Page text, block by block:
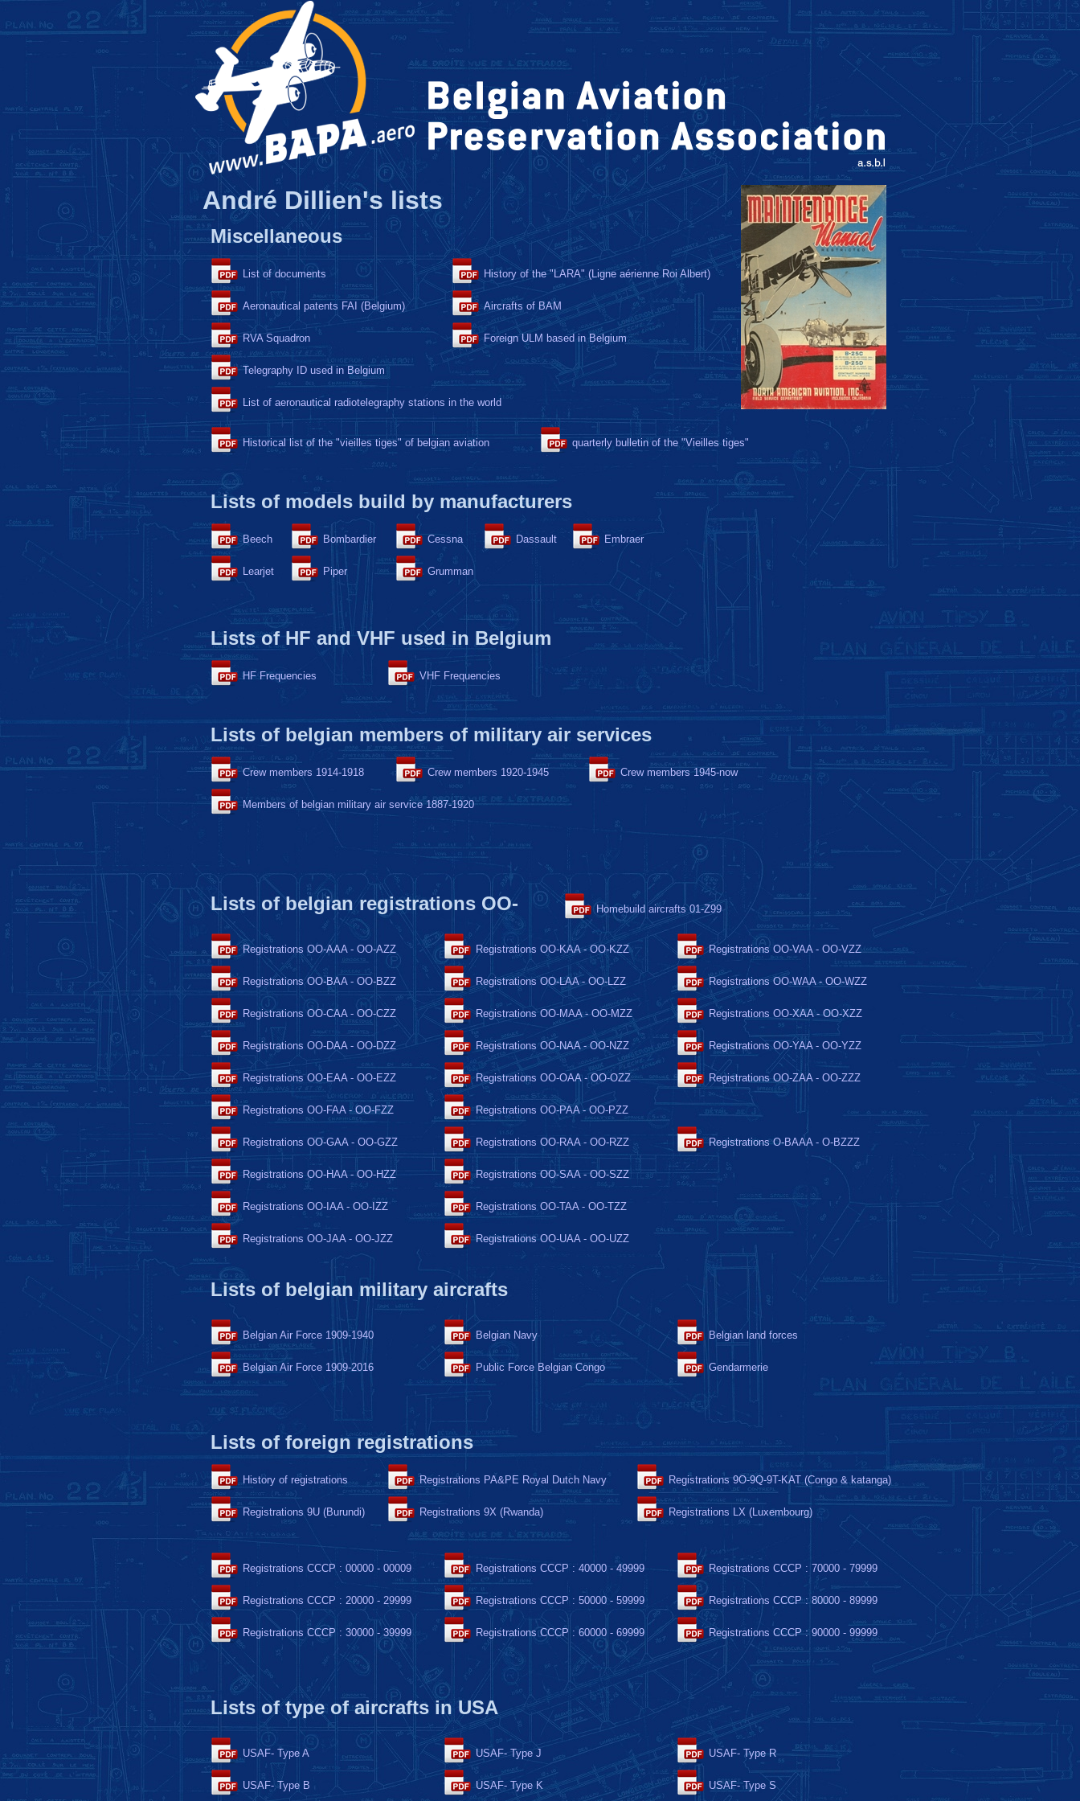
André Dillien's lists
Miscellaneous
List of documents History of the "LARA" (Ligne aérienne Roi Albert)
Aeronautical patents FAI (Belgium) Aircrafts of BAM
RVA Squadron Foreign ULM based in Belgium
Telegraphy ID used in Belgium
List of aeronautical radiotelegraphy stations in the world
Historical list of the "vieilles tiges" of belgian aviation quarterly bulletin of the "Vieilles tiges"
Lists of models build by manufacturers
Beech Bombardier Cessna Dassault Embraer
Learjet Piper Grumman
Lists of HF and VHF used in Belgium
HF Frequencies VHF Frequencies
Lists of belgian members of military air services
Crew members 1914-1918 Crew members 1920-1945 Crew members 1945-now
Members of belgian military air service 1887-1920
Lists of belgian registrations OO- Homebuild aircrafts 01-Z99
Registrations OO-AAA - OO-AZZ Registrations OO-KAA - OO-KZZ Registrations OO-VAA - OO-VZZ
Registrations OO-BAA - OO-BZZ Registrations OO-LAA - OO-LZZ Registrations OO-WAA - OO-WZZ
Registrations OO-CAA - OO-CZZ Registrations OO-MAA - OO-MZZ Registrations OO-XAA - OO-XZZ
Registrations OO-DAA - OO-DZZ Registrations OO-NAA - OO-NZZ Registrations OO-YAA - OO-YZZ
Registrations OO-EAA - OO-EZZ Registrations OO-OAA - OO-OZZ Registrations OO-ZAA - OO-ZZZ
Registrations OO-FAA - OO-FZZ Registrations OO-PAA - OO-PZZ
Registrations OO-GAA - OO-GZZ Registrations OO-RAA - OO-RZZ Registrations O-BAAA - O-BZZZ
Registrations OO-HAA - OO-HZZ Registrations OO-SAA - OO-SZZ
Registrations OO-IAA - OO-IZZ Registrations OO-TAA - OO-TZZ
Registrations OO-JAA - OO-JZZ Registrations OO-UAA - OO-UZZ
Lists of belgian military aircrafts
Belgian Air Force 1909-1940 Belgian Navy Belgian land forces
Belgian Air Force 1909-2016 Public Force Belgian Congo Gendarmerie
Lists of foreign registrations
History of registrations Registrations PA&PE Royal Dutch Navy Registrations 9O-9Q-9T-KAT (Congo & katanga)
Registrations 9U (Burundi) Registrations 9X (Rwanda) Registrations LX (Luxembourg)
Registrations CCCP : 00000 - 00009 Registrations CCCP : 40000 - 49999 Registrations CCCP : 70000 - 79999
Registrations CCCP : 20000 - 29999 Registrations CCCP : 50000 - 59999 Registrations CCCP : 80000 - 89999
Registrations CCCP : 30000 - 39999 Registrations CCCP : 60000 - 69999 Registrations CCCP : 90000 - 99999
Lists of type of aircrafts in USA
USAF- Type A USAF- Type J USAF- Type R
USAF- Type B USAF- Type K USAF- Type S